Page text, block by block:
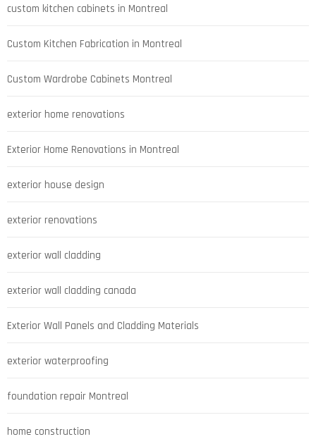
custom kitchen cabinets in Montreal
Custom Kitchen Fabrication in Montreal
Custom Wardrobe Cabinets Montreal
exterior home renovations
Exterior Home Renovations in Montreal
exterior house design
exterior renovations
exterior wall cladding
exterior wall cladding canada
Exterior Wall Panels and Cladding Materials
exterior waterproofing
foundation repair Montreal
home construction